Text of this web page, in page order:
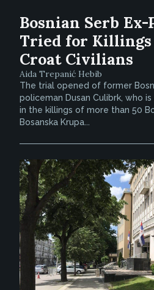
Bosnian Serb
Tried for Killings
Croat Civilians
Aida Trepanić Hebib
The trial opened of former
policeman Dusan Culibrk, who
in the killings of more than 50
Bosanska Krupa...